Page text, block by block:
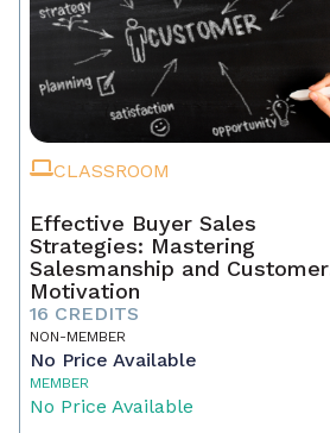
CLASSROOM
Effective Buyer Sales
Strategies: Mastering
Salesmanship and Customer
Motivation
16 CREDITS
NON-MEMBER
No Price Available
MEMBER
No Price Available